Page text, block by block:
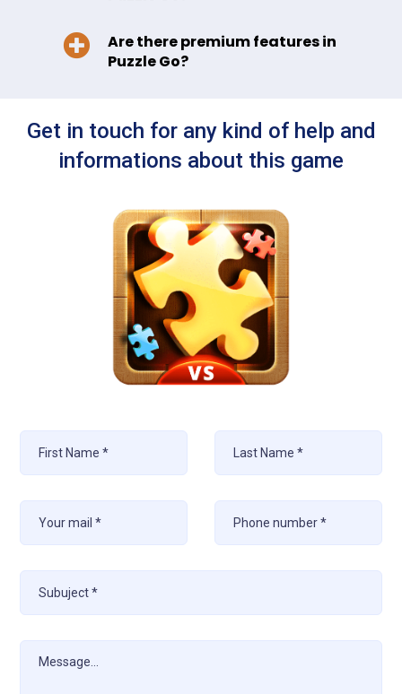
Are there premium features in
Puzzle Go?
Get in touch for any kind of help and
informations about this game